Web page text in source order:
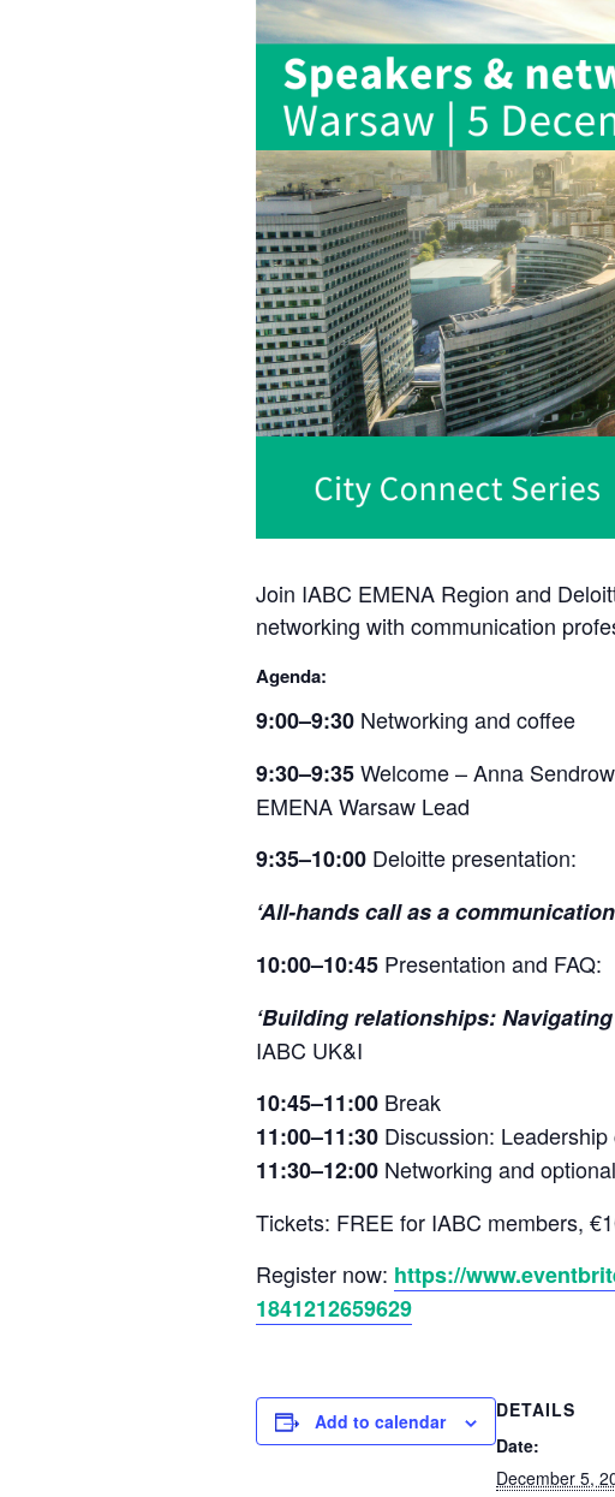
Join IABC EMENA Region and
networking with communication
Agenda:
9:00–9:30 Networking and coffee
9:30–9:35Welcome – Anna
EMENA Warsaw Lead
9:35–10:00 Deloitte presentation:
‘All-hands call as a
10:00–10:45 Presentation and FAQ:
‘Building relationships:
IABC UK&I
10:45–11:00 Break
11:00–11:30 Discussion:
11:30–12:00 Networking and
Tickets: FREE for IABC members,
Register now: https://
1841212659629
Add to calendar
DETAILS
Date:
December 5,